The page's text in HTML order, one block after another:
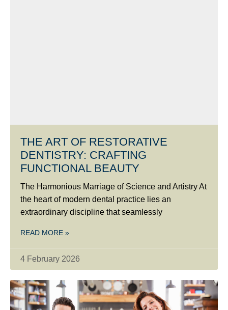
THE ART OF RESTORATIVE
DENTISTRY: CRAFTING
FUNCTIONAL BEAUTY
The Harmonious Marriage of Science and Artistry At
the heart of modern dental practice lies an
extraordinary discipline that seamlessly
READ MORE »
4 February 2026